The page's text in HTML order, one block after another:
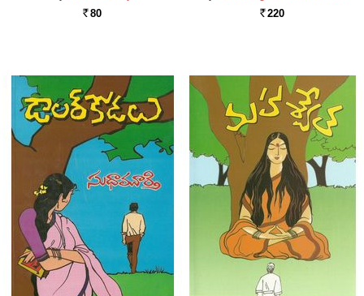
Rs. 80 Rs. 220